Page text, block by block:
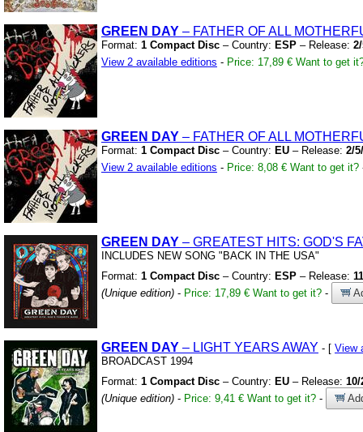
GREEN DAY – FATHER OF ALL
Format: 1 Compact Disc – Country: ESP – Release:
View 2 available editions - Price: 17,89 € Want to get
GREEN DAY – FATHER OF ALL
Format: 1 Compact Disc – Country: EU – Release: 2/
View 2 available editions - Price: 8,08 € Want to get it?
GREEN DAY – GREATEST HITS: GOD'S
INCLUDES NEW SONG "BACK IN THE USA"
Format: 1 Compact Disc – Country: ESP – Release:
(Unique edition) - Price: 17,89 € Want to get it? -
GREEN DAY – LIGHT YEARS AWAY - [ View
BROADCAST 1994
Format: 1 Compact Disc – Country: EU – Release: 10/
(Unique edition) - Price: 9,41 € Want to get it? -